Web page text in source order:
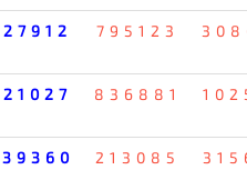
795123
836881
213085